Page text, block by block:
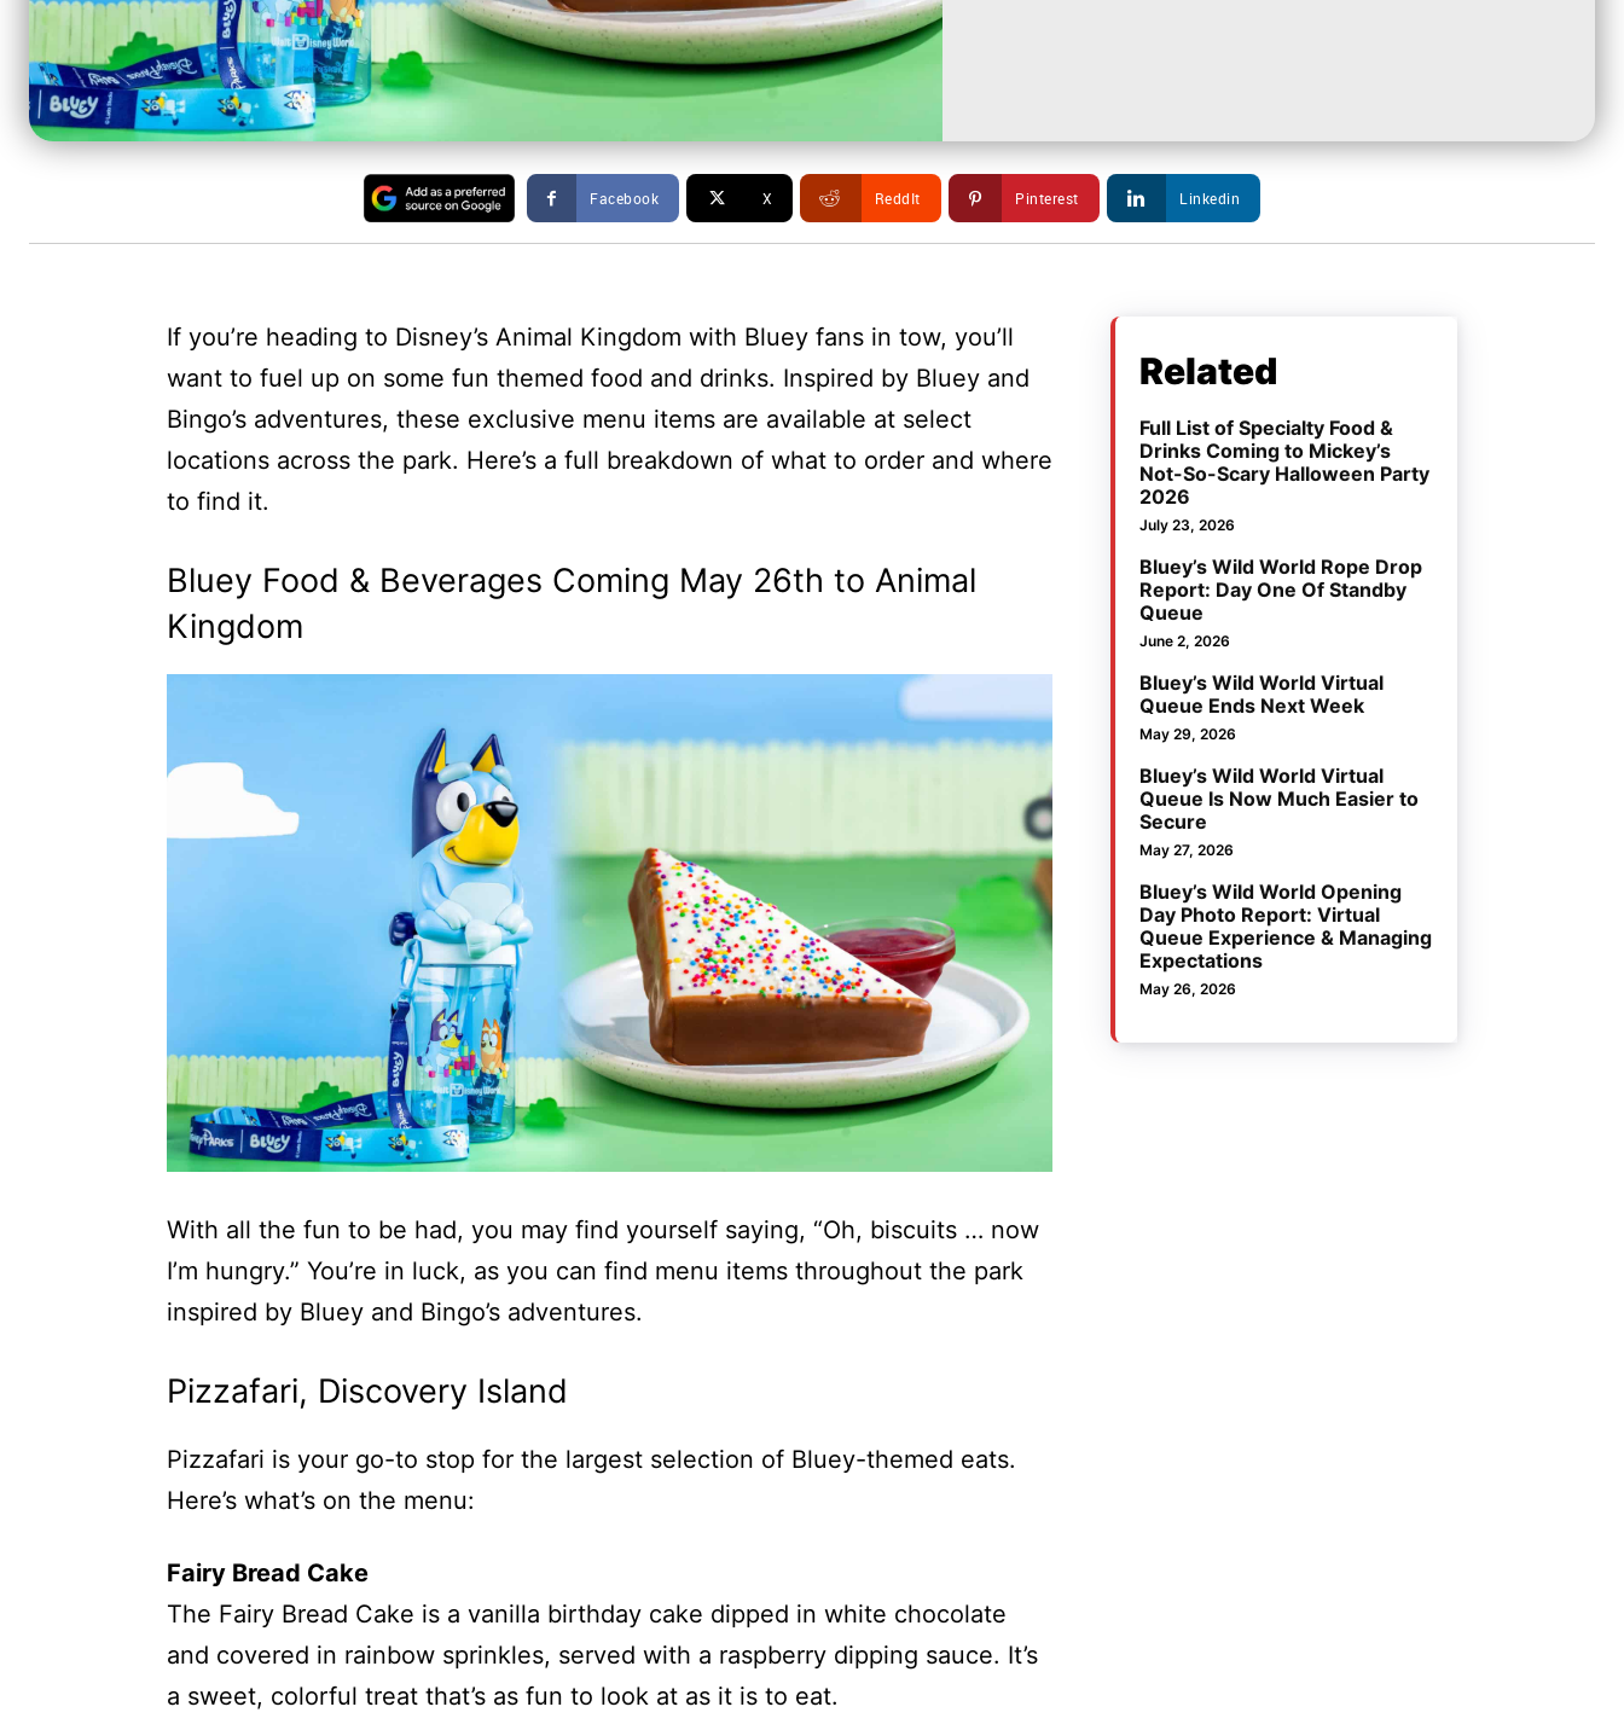
Facebook X ReddIt Pinterest Linkedin
If you’re heading to Disney’s Animal Kingdom with Bluey fans in tow, you’ll
want to fuel up on some fun themed food and drinks. Inspired by Bluey and
Bingo’s adventures, these exclusive menu items are available at select
locations across the park. Here’s a full breakdown of what to order and where
to find it.
Bluey Food & Beverages Coming May 26th to Animal
Kingdom
With all the fun to be had, you may find yourself saying, “Oh, biscuits … now
I’m hungry.” You’re in luck, as you can find menu items throughout the park
inspired by Bluey and Bingo’s adventures.
Pizzafari, Discovery Island
Pizzafari is your go-to stop for the largest selection of Bluey-themed eats.
Here’s what’s on the menu:
Fairy Bread Cake
The Fairy Bread Cake is a vanilla birthday cake dipped in white chocolate
and covered in rainbow sprinkles, served with a raspberry dipping sauce. It’s
a sweet, colorful treat that’s as fun to look at as it is to eat.
Related
Full List of Specialty Food &
Drinks Coming to Mickey’s
Not-So-Scary Halloween Party
2026
July 23, 2026
Bluey’s Wild World Rope Drop
Report: Day One Of Standby
Queue
June 2, 2026
Bluey’s Wild World Virtual
Queue Ends Next Week
May 29, 2026
Bluey’s Wild World Virtual
Queue Is Now Much Easier to
Secure
May 27, 2026
Bluey’s Wild World Opening
Day Photo Report: Virtual
Queue Experience & Managing
Expectations
May 26, 2026